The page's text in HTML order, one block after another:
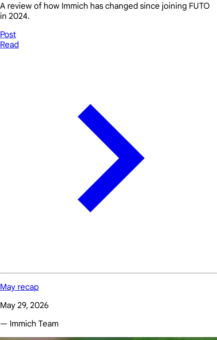
A review of how Immich has changed since joining FUTO
in 2024.
Post
Read
May recap
May 29, 2026
— Immich Team